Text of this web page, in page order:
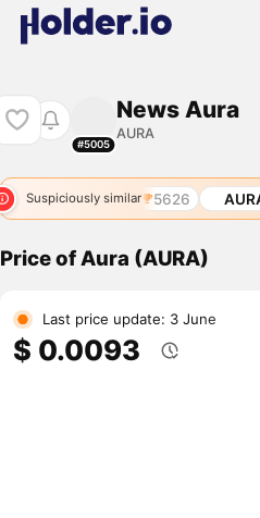
#5005
News Aura
AURA
Suspiciously similar
3954 AURA 5626 AURA
Price of Aura (AURA)
Last price update: 3 June
$ 0.0093